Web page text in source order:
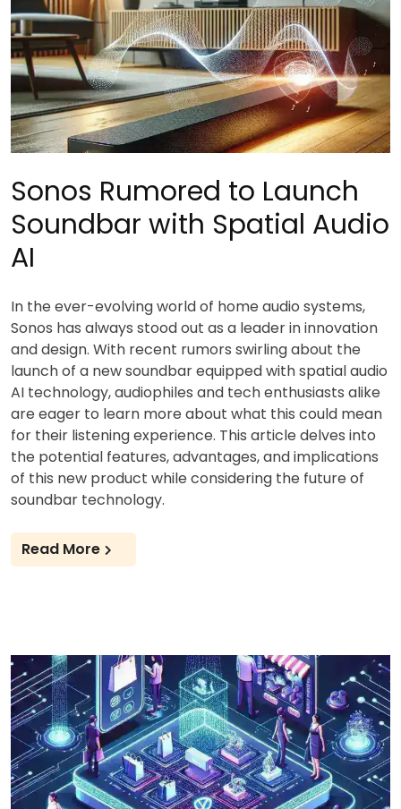
Sonos Rumored to Launch
Soundbar with Spatial Audio
AI
In the ever-evolving world of home audio systems,
Sonos has always stood out as a leader in innovation
and design. With recent rumors swirling about the
launch of a new soundbar equipped with spatial audio
AI technology, audiophiles and tech enthusiasts alike
are eager to learn more about what this could mean
for their listening experience. This article delves into
the potential features, advantages, and implications
of this new product while considering the future of
soundbar technology.
Read More